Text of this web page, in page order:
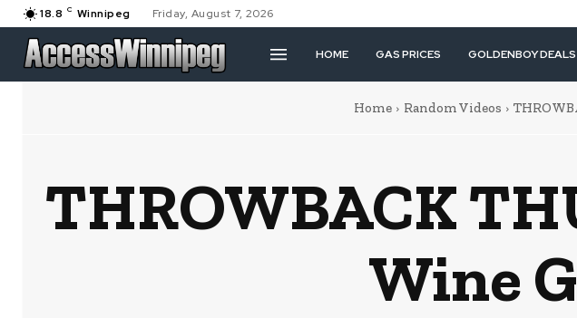
18.8 C Winnipeg Friday, August 7, 2026
HOME GAS PRICES GOLDENBOY DEALS
Home Random Videos
THROWBACK
Wine